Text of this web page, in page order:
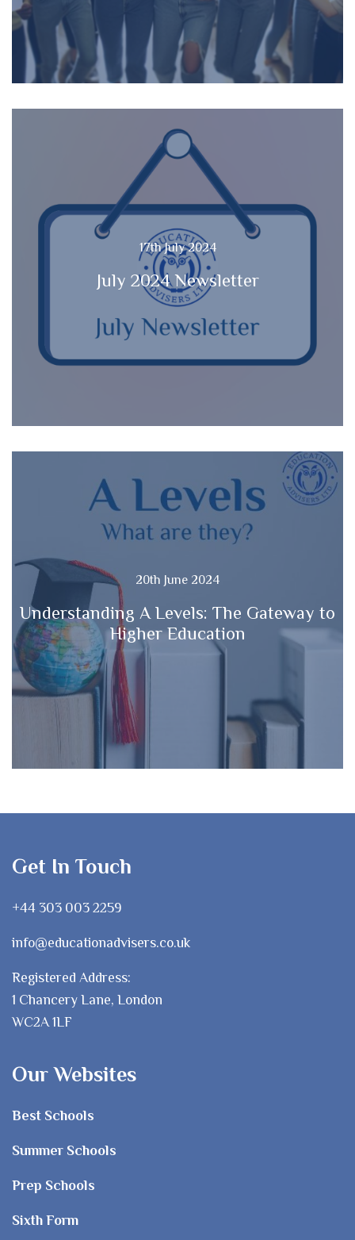
17th July 2024
July 2024 Newsletter
20th June 2024
Understanding A Levels: The Gateway to
Higher Education
Get In Touch
+44 303 003 2259
info@educationadvisers.co.uk
Registered Address:
1 Chancery Lane, London
WC2A 1LF
Our Websites
Best Schools
Summer Schools
Prep Schools
Sixth Form